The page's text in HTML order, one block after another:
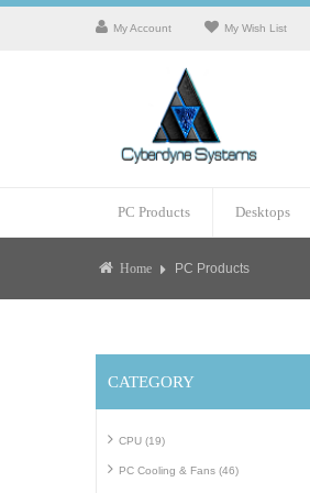
My Account My Wish List
PC Products Desktops
Home PC Products
CATEGORY
CPU (19)
PC Cooling & Fans (46)